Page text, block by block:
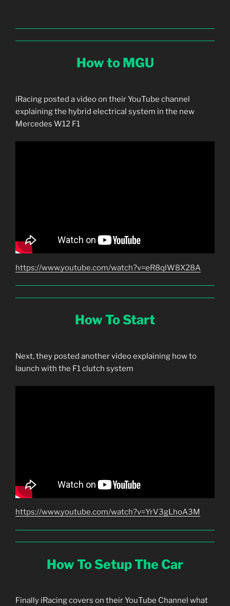
How to MGU
iRacing posted a video on their YouTube channel
explaining the hybrid electrical system in the new
Mercedes W12 F1
https://www.youtube.com/watch?v=eR8qlW8X28A
How To Start
Next, they posted another video explaining how to
launch with the F1 clutch system
https://www.youtube.com/watch?v=YrV3gLhoA3M
How To Setup The Car
Finally iRacing covers on their YouTube Channel what